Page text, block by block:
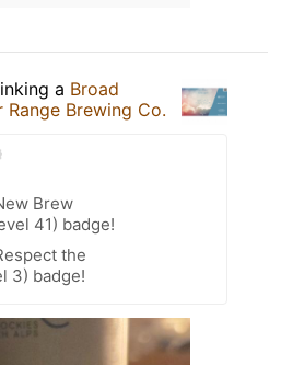
a Broad
Range Brewing Co.
Brew
41) badge!
the
3) badge!